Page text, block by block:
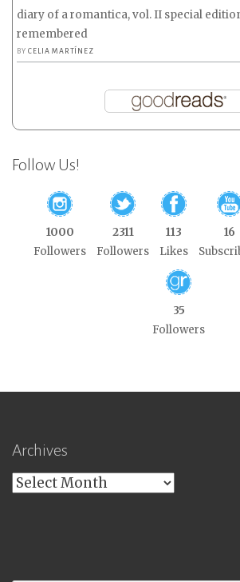
diary of a romantica, vol. II special
remembered
BYCELIA MARTÍNEZ
Follow Us!
1000
Followers
2311
Followers
113
Likes
16
35
Followers
Archives
Archives